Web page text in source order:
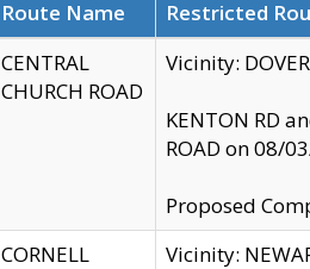
Route Name
Restricted
CENTRAL
CHURCH ROAD
Vicinity: DOVER
KENTON RD
ROAD on 08/
Proposed
CORNELL
Vicinity: